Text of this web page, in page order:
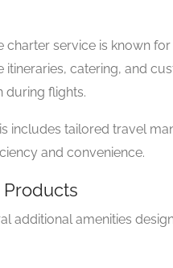
charter service is known
catering, and
during flights.
includes tailored travel
and convenience.
additional amenities